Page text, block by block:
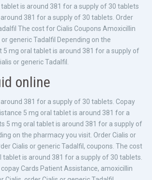
is around 381 for a supply of 30 tablets
381 for a supply of 30 tablets. Order
The cost for Cialis Coupons Amoxicillin
or generic Tadalfil Depending on the
5 mg oral tablet is around 381 for a supply of
or generic Tadalfil.
online
381 for a supply of 30 tablets. Copay
5 mg oral tablet is around 381 for a
5 mg oral tablet is around 381 for a supply of
on the pharmacy you visit. Order Cialis or
Cialis or generic Tadalfil, coupons. The cost
tablet is around 381 for a supply of 30 tablets.
Cards Patient Assistance, amoxicillin